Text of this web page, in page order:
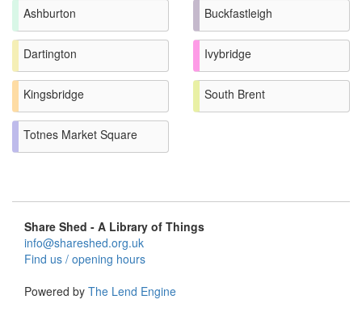
Ashburton Buckfastleigh
Dartington Ivybridge
Kingsbridge South Brent
Totnes Market Square
Share Shed - A Library of Things
info@shareshed.org.uk
Find us / opening hours
Powered by The Lend Engine